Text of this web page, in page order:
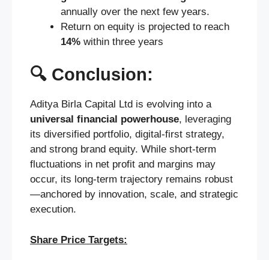
annually over the next few years.
Return on equity is projected to reach
14% within three years
🔍 Conclusion:
Aditya Birla Capital Ltd is evolving into a
universal financial powerhouse, leveraging
its diversified portfolio, digital-first strategy,
and strong brand equity. While short-term
fluctuations in net profit and margins may
occur, its long-term trajectory remains robust
—anchored by innovation, scale, and strategic
execution.
Share Price Targets: